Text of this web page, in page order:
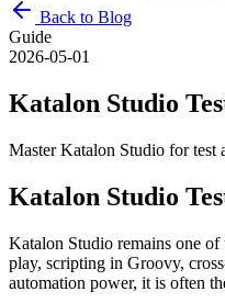
Back to Blog
Guide
2026-05-01
Katalon Studio
Master Katalon Studio for test
Katalon Studio
Katalon Studio remains one of
play, scripting in Groovy,
automation power, it is often